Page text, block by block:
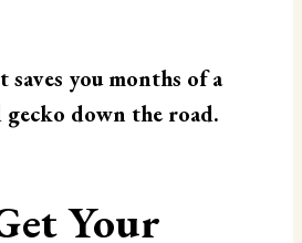
saves you months of a
gecko down the road.
Your